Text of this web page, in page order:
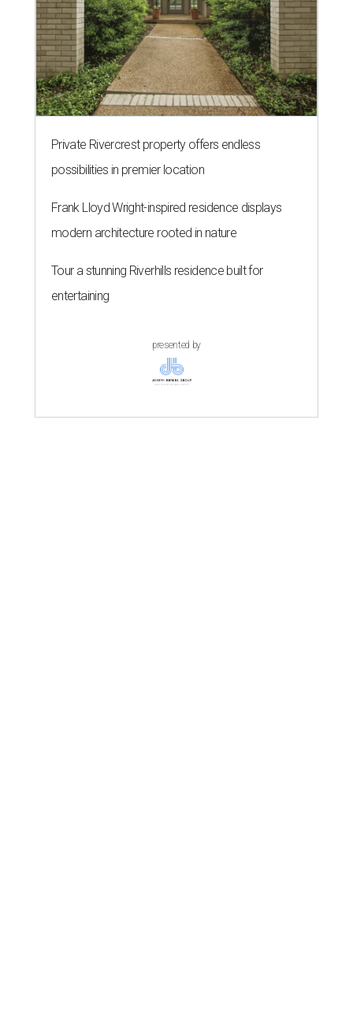
Private Rivercrest property offers endless
possibilities in premier location
Frank Lloyd Wright-inspired residence displays
modern architecture rooted in nature
Tour a stunning Riverhills residence built for
entertaining
presented by